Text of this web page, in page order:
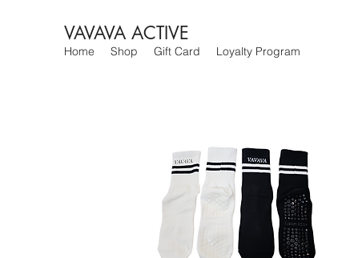
VAVAVA ACTIVE
Home Shop Gift Card Loyalty Program